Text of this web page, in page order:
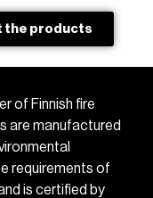
the products
of Finnish fire
are manufactured
requirements of
is certified by